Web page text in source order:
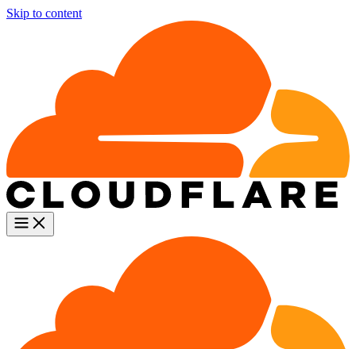
Skip to content